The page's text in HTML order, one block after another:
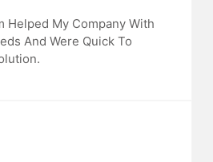
Helped My Company With
And Were Quick To